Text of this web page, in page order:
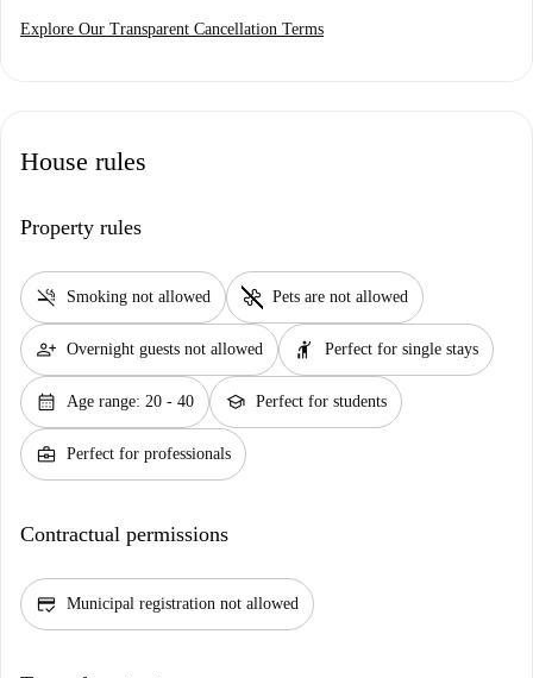
Explore Our Transparent Cancellation Terms
House rules
Property rules
smoke_free Smoking not allowed pet_supplies Pets are not allowed
person_add Overnight guests not allowed hail Perfect for single stays
calendar_month Age range: 20 - 40 school Perfect for students
business_center Perfect for professionals
Contractual permissions
credit_score Municipal registration not allowed